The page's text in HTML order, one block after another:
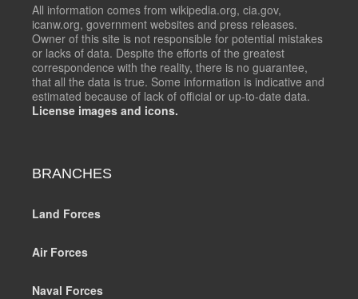
All information comes from wikipedia.org, cia.gov,
icanw.org, government websites and press releases.
Owner of this site is not responsible for potential mistakes
or lacks of data. Despite the efforts of the greatest
correspondence with the reality, there is no guarantee,
that all the data is true. Some information is indicative and
estimated because of lack of official or up-to-date data.
License images and icons.
BRANCHES
Land Forces
Air Forces
Naval Forces